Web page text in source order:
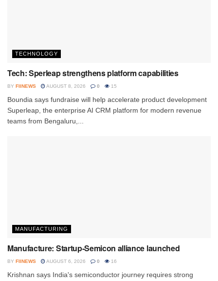
TECHNOLOGY
Tech: Sperleap strengthens platform capabilities
BY FIINEWS AUGUST 8, 2026 0 15
Boundia says fundraise will help accelerate product development
Superleap, the enterprise AI CRM platform for modern revenue
teams from Bengaluru,...
MANUFACTURING
Manufacture: Startup-Semicon alliance launched
BY FIINEWS AUGUST 6, 2026 0 16
Krishnan says India's semiconductor journey requires strong